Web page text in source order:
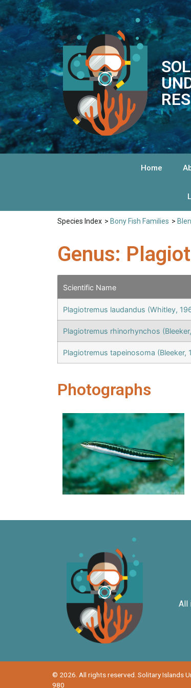
Home
Species Index > Bony Fish Families >
Genus:
Scientific Name
Plagiotremus laudandus (Whitley,
Plagiotremus rhinorhynchos
Plagiotremus tapeinosoma (Bleeker,
Photographs
All
© 2026. All rights reserved. Solitary Islands
980